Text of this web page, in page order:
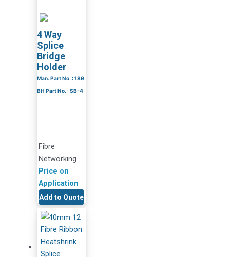
4 Way
Splice
Bridge
Holder
Man. Part No. : 189
BH Part No. : SB-4
Fibre
Networking
Price on
Application
Add to Quote